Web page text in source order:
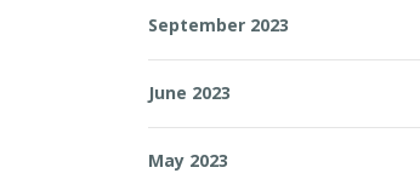
September 2023
June 2023
May 2023